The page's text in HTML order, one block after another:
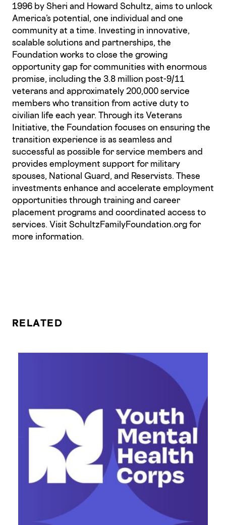
1996 by Sheri and Howard Schultz, aims to unlock
America’s potential, one individual and one
community at a time. Investing in innovative,
scalable solutions and partnerships, the
Foundation works to close the growing
opportunity gap for communities with enormous
promise, including the 3.8 million post-9/11
veterans and approximately 200,000 service
members who transition from active duty to
civilian life each year. Through its Veterans
Initiative, the Foundation focuses on ensuring the
transition experience is as seamless and
successful as possible for service members and
provides employment support for military
spouses, National Guard, and Reservists. These
investments enhance and accelerate employment
opportunities through training and career
placement programs and coordinated access to
services. Visit SchultzFamilyFoundation.org for
more information.
RELATED